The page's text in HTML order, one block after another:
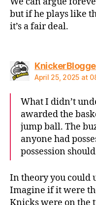
but if he plays like
it’s a fair deal.
April 25, 2025 at
What I didn’t
awarded the
jump ball. The
anyone had
possession
In theory you could
Imagine if it were
Knicks were on the